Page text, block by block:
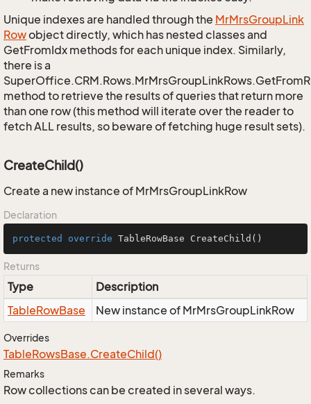
Unique indexes are handled through the MrMrsGroupLink
Rowobject directly, which has nested classes and
GetFromIdx methods for each unique index. Similarly,
there is a
method to retrieve the results of queries that return more
than one row (this method will iterate over the reader to
fetch ALL results, so beware of fetching huge result sets).
CreateChild()
Create a new instance of MrMrsGroupLinkRow
Declaration
protected override TableRowBase CreateChild ()
Returns
Type
Description
TableRowBase New instance of MrMrsGroupLinkRow
Overrides
TableRowsBase.CreateChild()
Remarks
Row collections can be created in several ways.